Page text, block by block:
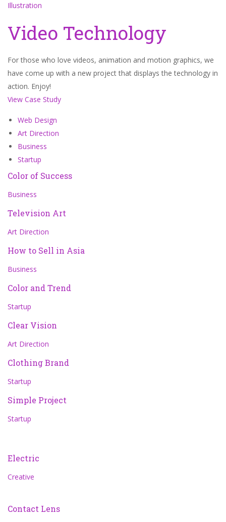
Illustration
Video Technology
For those who love videos, animation and motion graphics, we
have come up with a new project that displays the technology in
action. Enjoy!
View Case Study
Web Design
Art Direction
Business
Startup
Color of Success
Business
Television Art
Art Direction
How to Sell in Asia
Business
Color and Trend
Startup
Clear Vision
Art Direction
Clothing Brand
Startup
Simple Project
Startup
Electric
Creative
Contact Lens